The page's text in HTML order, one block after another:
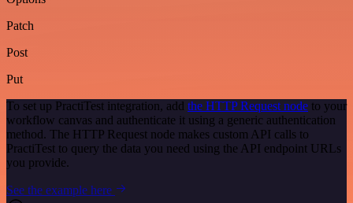
Patch
Post
Put
To set up PractiTest integration, add the HTTP Request node to your
workflow canvas and authenticate it using a generic authentication
method. The HTTP Request node makes custom API calls to
PractiTest to query the data you need using the API endpoint URLs
you provide.
See the example here